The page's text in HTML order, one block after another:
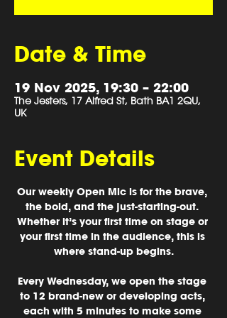
Date & Time
19 Nov 2025, 19:30 – 22:00
The Jesters, 17 Alfred St, Bath BA1 2QU,
UK
Event Details
Our weekly Open Mic is for the brave,
the bold, and the just-starting-out.
Whether it’s your first time on stage or
your first time in the audience, this is
where stand-up begins.
Every Wednesday, we open the stage
to 12 brand-new or developing acts,
each with 5 minutes to make some